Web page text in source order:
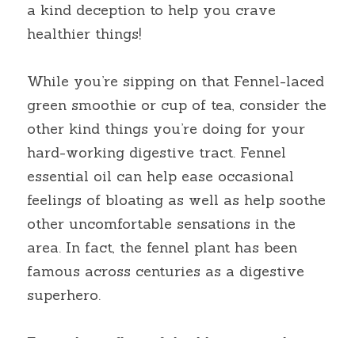
a kind deception to help you crave
healthier things!
While you’re sipping on that Fennel-laced
green smoothie or cup of tea, consider the
other kind things you’re doing for your
hard-working digestive tract. Fennel
essential oil can help ease occasional
feelings of bloating as well as help soothe
other uncomfortable sensations in the
area. In fact, the fennel plant has been
famous across centuries as a digestive
superhero.